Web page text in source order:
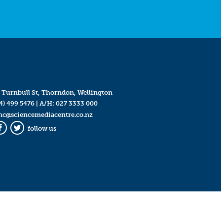
Turnbull St, Thorndon, Wellington
499 5476| A/H: 027 3333 000
Twitter
follow us